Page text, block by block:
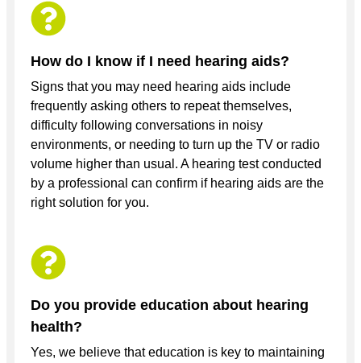
How do I know if I need hearing aids?
Signs that you may need hearing aids include
frequently asking others to repeat themselves,
difficulty following conversations in noisy
environments, or needing to turn up the TV or radio
volume higher than usual. A hearing test conducted
by a professional can confirm if hearing aids are the
right solution for you.
Do you provide education about hearing
health?
Yes, we believe that education is key to maintaining